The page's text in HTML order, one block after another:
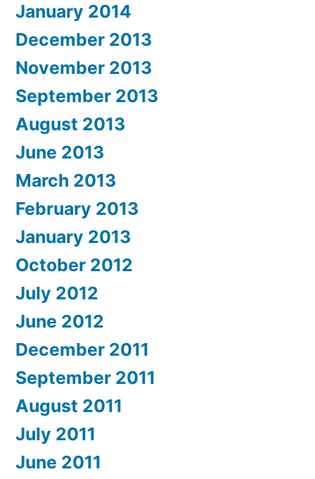
January 2014
December 2013
November 2013
September 2013
August 2013
June 2013
March 2013
February 2013
January 2013
October 2012
July 2012
June 2012
December 2011
September 2011
August 2011
July 2011
June 2011